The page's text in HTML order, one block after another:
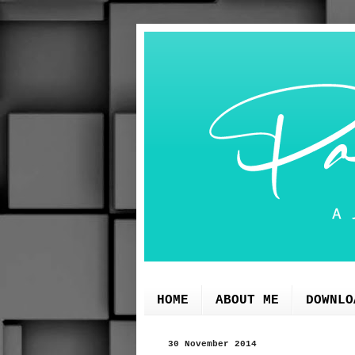
HOME ABOUT ME
30 November 2014